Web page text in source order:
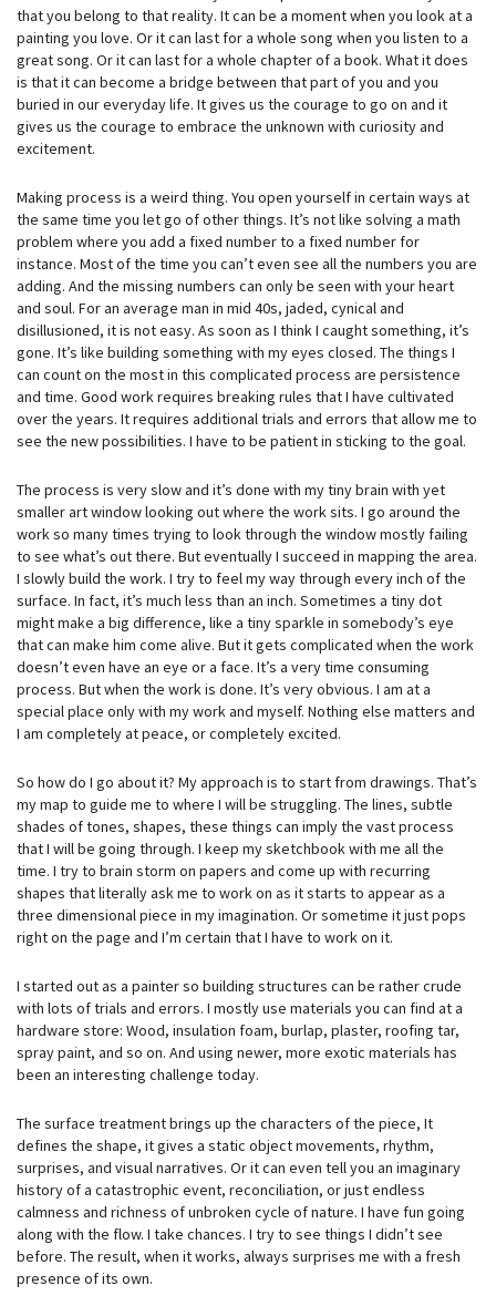
that you belong to that reality. It can be a moment when you look at a
painting you love. Or it can last for a whole song when you listen to a
great song. Or it can last for a whole chapter of a book. What it does
is that it can become a bridge between that part of you and you
buried in our everyday life. It gives us the courage to go on and it
gives us the courage to embrace the unknown with curiosity and
excitement.
Making process is a weird thing. You open yourself in certain ways at
the same time you let go of other things. It’s not like solving a math
problem where you add a fixed number to a fixed number for
instance. Most of the time you can’t even see all the numbers you are
adding. And the missing numbers can only be seen with your heart
and soul. For an average man in mid 40s, jaded, cynical and
disillusioned, it is not easy. As soon as I think I caught something, it’s
gone. It’s like building something with my eyes closed. The things I
can count on the most in this complicated process are persistence
and time. Good work requires breaking rules that I have cultivated
over the years. It requires additional trials and errors that allow me to
see the new possibilities. I have to be patient in sticking to the goal.
The process is very slow and it’s done with my tiny brain with yet
smaller art window looking out where the work sits. I go around the
work so many times trying to look through the window mostly failing
to see what’s out there. But eventually I succeed in mapping the area.
I slowly build the work. I try to feel my way through every inch of the
surface. In fact, it’s much less than an inch. Sometimes a tiny dot
might make a big difference, like a tiny sparkle in somebody’s eye
that can make him come alive. But it gets complicated when the work
doesn’t even have an eye or a face. It’s a very time consuming
process. But when the work is done. It’s very obvious. I am at a
special place only with my work and myself. Nothing else matters and
I am completely at peace, or completely excited.
So how do I go about it? My approach is to start from drawings. That’s
my map to guide me to where I will be struggling. The lines, subtle
shades of tones, shapes, these things can imply the vast process
that I will be going through. I keep my sketchbook with me all the
time. I try to brain storm on papers and come up with recurring
shapes that literally ask me to work on as it starts to appear as a
three dimensional piece in my imagination. Or sometime it just pops
right on the page and I’m certain that I have to work on it.
I started out as a painter so building structures can be rather crude
with lots of trials and errors. I mostly use materials you can find at a
hardware store: Wood, insulation foam, burlap, plaster, roofing tar,
spray paint, and so on. And using newer, more exotic materials has
been an interesting challenge today.
The surface treatment brings up the characters of the piece, It
defines the shape, it gives a static object movements, rhythm,
surprises, and visual narratives. Or it can even tell you an imaginary
history of a catastrophic event, reconciliation, or just endless
calmness and richness of unbroken cycle of nature. I have fun going
along with the flow. I take chances. I try to see things I didn’t see
before. The result, when it works, always surprises me with a fresh
presence of its own.